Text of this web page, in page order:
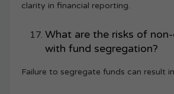
clarity in financial reporting.
What are the risks of
with fund segregation?
Failure to segregate funds can result